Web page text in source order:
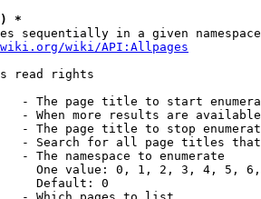
*
sequentially in a given
wiki/API:Allpages
read rights
- The page title to start
- When more results are
- The page title to stop
- Search for all page titles
- The namespace to enumerate
One value: 0, 1, 2, 3, 4, 5,
Default: 0